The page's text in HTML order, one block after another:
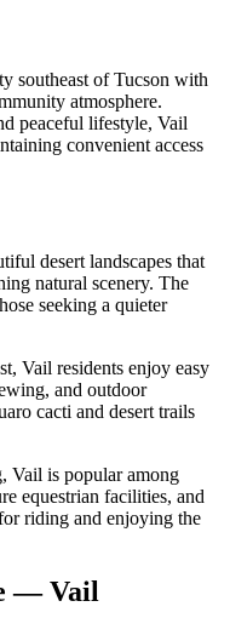
southeast of Tucson with
atmosphere.
peaceful lifestyle, Vail
convenient access
desert landscapes that
natural scenery. The
seeking a quieter
Vail residents enjoy easy
and outdoor
cacti and desert trails
Vail is popular among
equestrian facilities, and
riding and enjoying the
— Vail